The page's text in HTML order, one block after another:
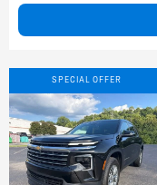
SPECIAL OFFER